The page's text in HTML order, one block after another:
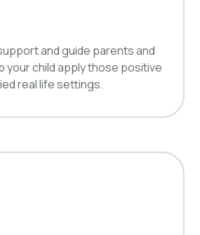
and guide parents and
your child apply those positive
real life settings.